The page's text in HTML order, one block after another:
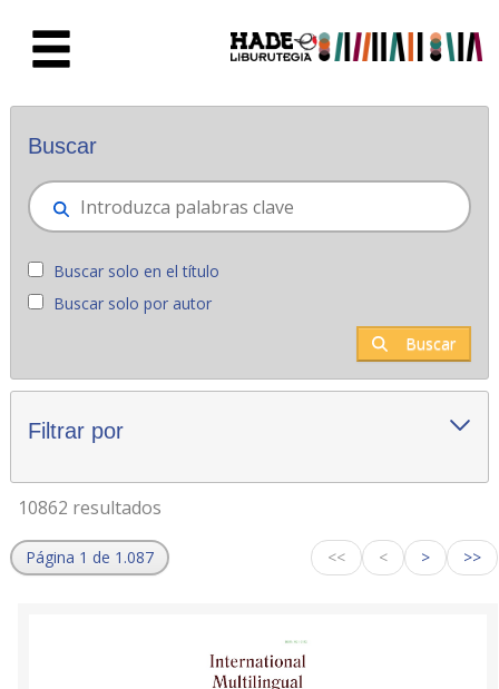
Novedades - Liburutegia
Buscar
Buscar solo en el título
Buscar solo por autor
Buscar
Filtrar por
10862 resultados
Página 1 de 1.087 << < > >>